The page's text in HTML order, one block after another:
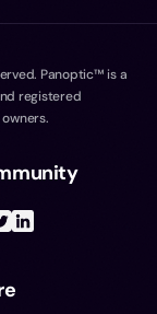
Panoptic™ is a
registered